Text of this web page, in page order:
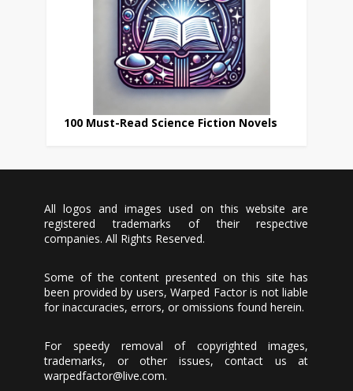
100 Must-Read Science Fiction Novels
All logos and images used on this website are
registered trademarks of their respective
companies. All Rights Reserved.
Some of the content presented on this site has
been provided by users, Warped Factor is not liable
for inaccuracies, errors, or omissions found herein.
For speedy removal of copyrighted images,
trademarks, or other issues, contact us at
warpedfactor@live.com.